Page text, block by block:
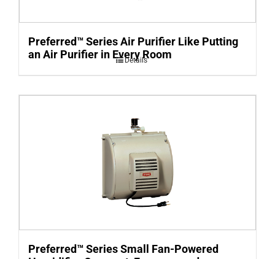
Preferred™ Series Air Purifier Like Putting
an Air Purifier in Every Room
Details
Preferred™ Series Small Fan-Powered